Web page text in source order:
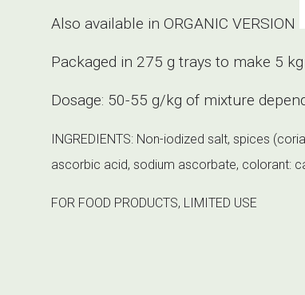
Also available in ORGANIC VERSION
Packaged in 275 g trays to make 5
Dosage: 50-55 g/kg of mixture
INGREDIENTS: Non-iodized salt, spices
ascorbic acid, sodium ascorbate, colorant:
FOR FOOD PRODUCTS, LIMITED USE